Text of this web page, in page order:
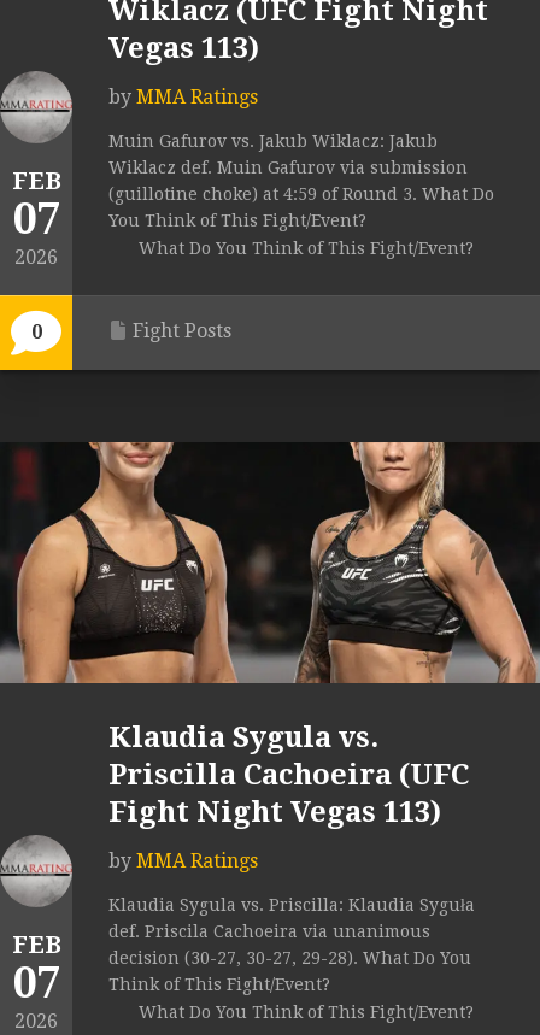
FEB
07
2026
0
Wiklacz (UFC Fight Night
Vegas 113)
by MMA Ratings
Muin Gafurov vs. Jakub Wiklacz: Jakub
Wiklacz def. Muin Gafurov via submission
(guillotine choke) at 4:59 of Round 3. What Do
You Think of This Fight/Event?
What Do You Think of This Fight/Event?
Fight Posts
FEB
07
2026
Klaudia Sygula vs.
Priscilla Cachoeira (UFC
Fight Night Vegas 113)
by MMA Ratings
Klaudia Sygula vs. Priscilla: Klaudia Syguła
def. Priscila Cachoeira via unanimous
decision (30-27, 30-27, 29-28). What Do You
Think of This Fight/Event?
What Do You Think of This Fight/Event?